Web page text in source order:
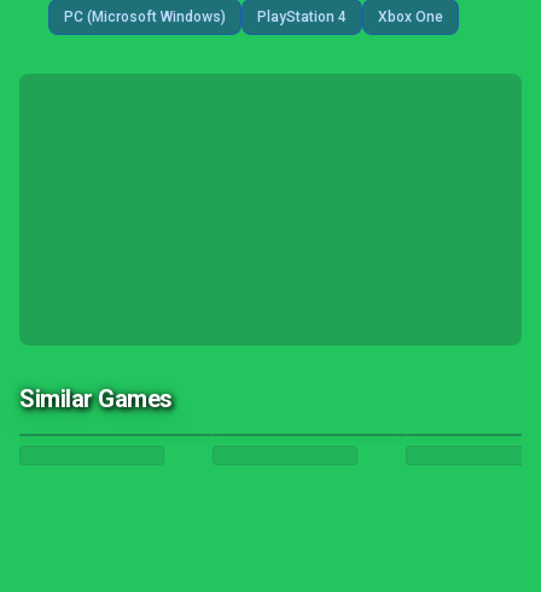
PC (Microsoft Windows) PlayStation 4 Xbox One
Similar Games